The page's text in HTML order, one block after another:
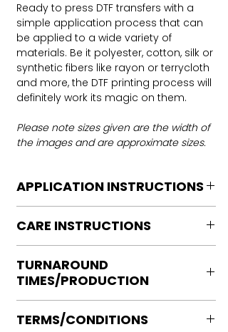
Ready to press DTF transfers with a
simple application process that can
be applied to a wide variety of
materials. Be it polyester, cotton, silk or
synthetic fibers like rayon or terrycloth
and more, the DTF printing process will
definitely work its magic on them.
Please note sizes given are the width of
the images and are approximate sizes.
APPLICATION INSTRUCTIONS
For HOT PEEL
Heat Press is REQUIRED.
WE DO NOT RECOMMEND CRICUT
MANUAL PRESS OR IRONS
Preheat garment to remove excess
moisture.
Align transfer and cover with
CARE INSTRUCTIONS
Turn Garment inside out
Machine Wash Cold
DO NOT BLEACH
No Fabric Softener
Tumble Dry
TURNAROUND
TIMES/PRODUCTION
purchased on our site)
TERMS/CONDITIONS